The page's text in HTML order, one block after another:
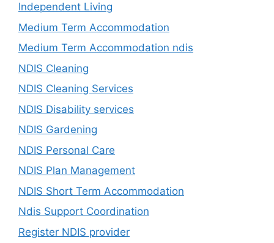
Independent Living
Medium Term Accommodation
Medium Term Accommodation ndis
NDIS Cleaning
NDIS Cleaning Services
NDIS Disability services
NDIS Gardening
NDIS Personal Care
NDIS Plan Management
NDIS Short Term Accommodation
Ndis Support Coordination
Register NDIS provider